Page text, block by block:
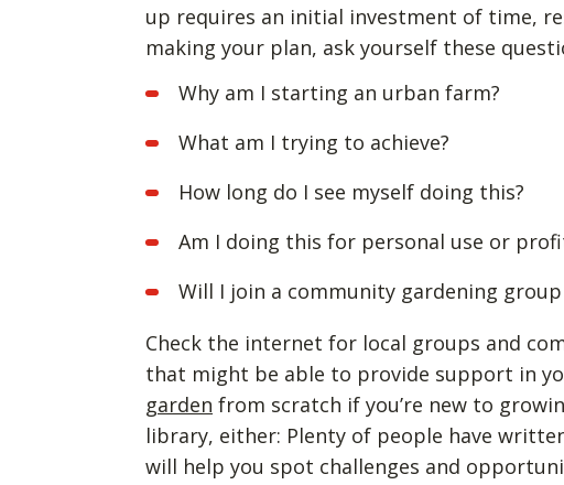
up requires an initial investment of time,
making your plan, ask yourself these
Why am I starting an urban farm?
What am I trying to achieve?
How long do I see myself doing this?
Am I doing this for personal use or
Will I join a community gardening
Check the internet for local groups and
that might be able to provide support in
garden from scratch if you’re new to
library, either: Plenty of people have
will help you spot challenges and